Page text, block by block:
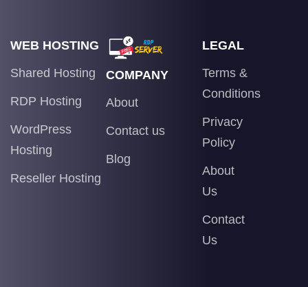
WEB HOSTING
Shared Hosting
RDP Hosting
WordPress
Hosting
Reseller Hosting
COMPANY
About
Contact us
Blog
LEGAL
Terms &
Conditions
Privacy
Policy
About
Us
Contact
Us